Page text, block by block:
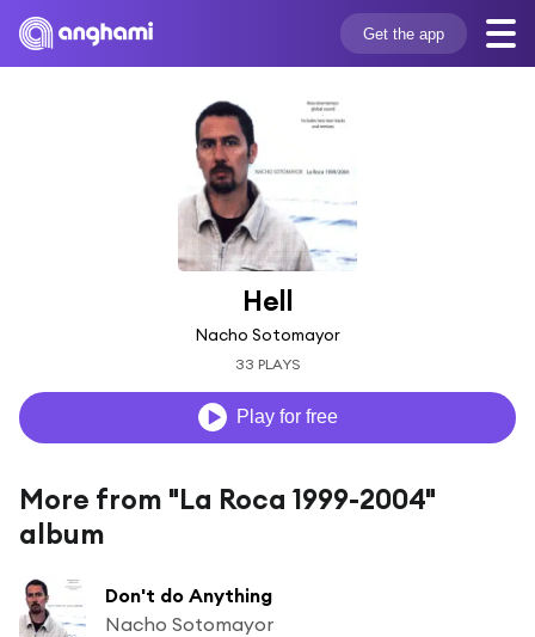
Get the app
Hell
Nacho Sotomayor
33 PLAYS
Play for free
More from "La Roca 1999-2004"
album
Don't do Anything
Nacho Sotomayor